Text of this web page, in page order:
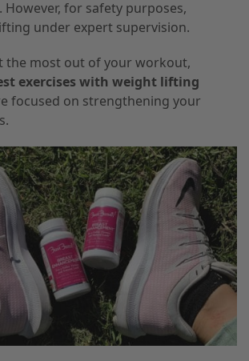
However, for safety purposes,
under expert supervision.
the most out of your workout,
exercises with weight lifting
focused on strengthening your